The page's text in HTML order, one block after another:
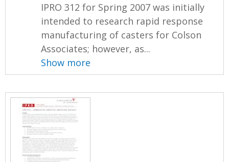
IPRO 312 for Spring 2007 was initially
intended to research rapid response
manufacturing of casters for Colson
Associates; however, as...
Show more